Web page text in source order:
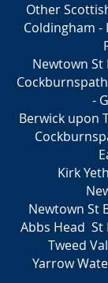
Other
Coldingham -
Newtown St
-
Berwick upon
Kirk
Newtown St
Abbs Head St
Tweed
Yarrow